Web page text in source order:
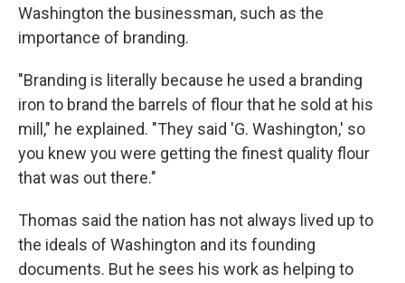
Washington the businessman, such as the
importance of branding.
"Branding is literally because he used a branding
iron to brand the barrels of flour that he sold at his
mill," he explained. "They said 'G. Washington,' so
you knew you were getting the finest quality flour
that was out there."
Thomas said the nation has not always lived up to
the ideals of Washington and its founding
documents. But he sees his work as helping to